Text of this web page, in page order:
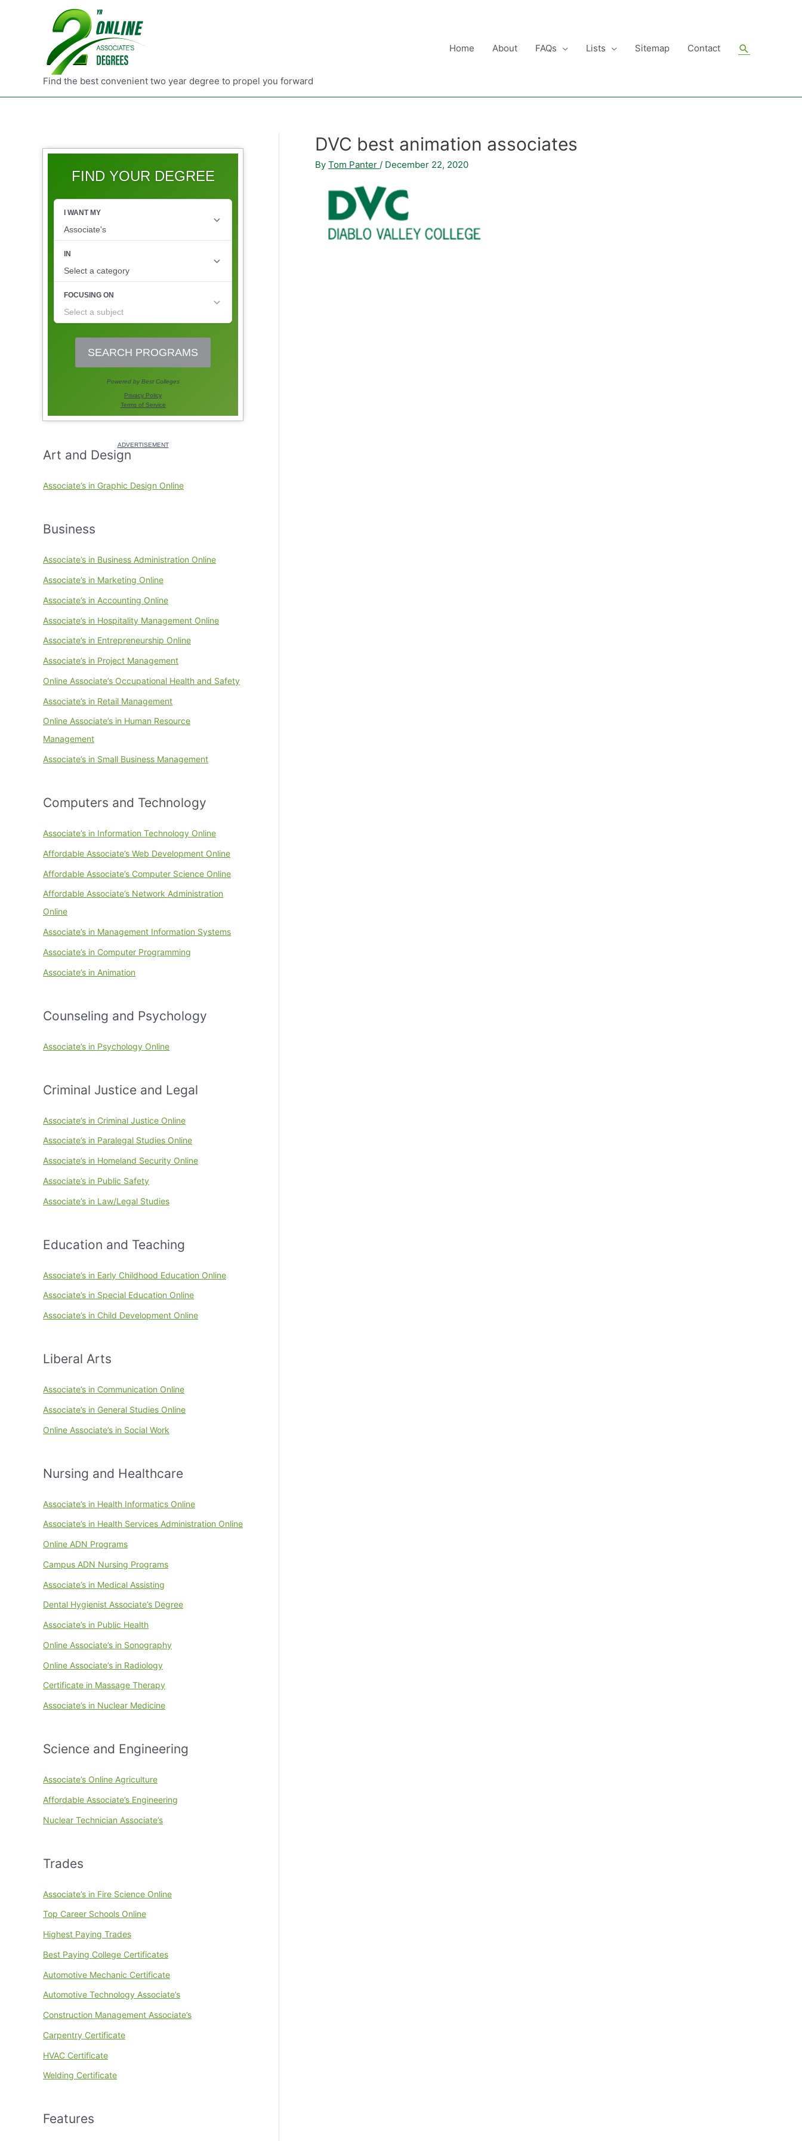
Find the best convenient two year degree to propel you forward
Home About FAQs Lists Sitemap Contact Search
FIND YOUR DEGREE
Art and Design
Associate’s in Graphic Design Online
Business
Associate’s in Business Administration Online
Associate’s in Marketing Online
Associate’s in Accounting Online
Associate’s in Hospitality Management Online
Associate’s in Entrepreneurship Online
Associate’s in Project Management
Online Associate’s Occupational Health and Safety
Associate’s in Retail Management
Online Associate’s in Human Resource
Management
Associate’s in Small Business Management
Computers and Technology
Associate’s in Information Technology Online
Affordable Associate’s Web Development Online
Affordable Associate’s Computer Science Online
Affordable Associate’s Network Administration
Online
Associate’s in Management Information Systems
Associate’s in Computer Programming
Associate’s in Animation
Counseling and Psychology
Associate’s in Psychology Online
Criminal Justice and Legal
Associate’s in Criminal Justice Online
Associate’s in Paralegal Studies Online
Associate’s in Homeland Security Online
Associate’s in Public Safety
Associate’s in Law/Legal Studies
Education and Teaching
Associate’s in Early Childhood Education Online
Associate’s in Special Education Online
Associate’s in Child Development Online
Liberal Arts
Associate’s in Communication Online
Associate’s in General Studies Online
Online Associate’s in Social Work
Nursing and Healthcare
Associate’s in Health Informatics Online
Associate’s in Health Services Administration Online
Online ADN Programs
Campus ADN Nursing Programs
Associate’s in Medical Assisting
Dental Hygienist Associate’s Degree
Associate’s in Public Health
Online Associate’s in Sonography
Online Associate’s in Radiology
Certificate in Massage Therapy
Associate’s in Nuclear Medicine
Science and Engineering
Associate’s Online Agriculture
Affordable Associate’s Engineering
Nuclear Technician Associate’s
Trades
Associate’s in Fire Science Online
Top Career Schools Online
Highest Paying Trades
Best Paying College Certificates
Automotive Mechanic Certificate
Automotive Technology Associate’s
Construction Management Associate’s
Carpentry Certificate
HVAC Certificate
Welding Certificate
Features
DVC best animation associates
By Tom Panter / December 22, 2020